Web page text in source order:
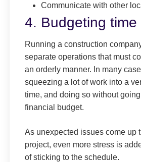
Communicate with other
4. Budgeting time
Running a construction
separate operations that must
an orderly manner. In many
squeezing a lot of work into a
time, and doing so without
financial budget.
As unexpected issues come up
project, even more stress is
of sticking to the schedule.